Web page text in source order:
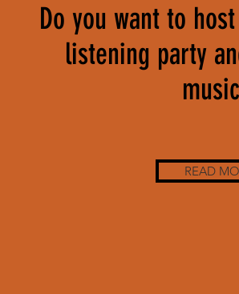
Do you want to
listening party
READ